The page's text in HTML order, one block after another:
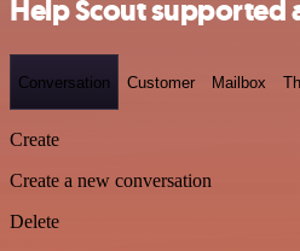
Help Scout supported
Conversation Customer Mailbox
Create
Create a new conversation
Delete